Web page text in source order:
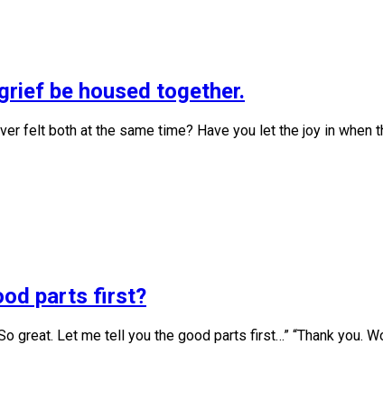
be housed together.
felt both at the same time? Have you let the joy in when
parts first?
great. Let me tell you the good parts first…” “Thank you.